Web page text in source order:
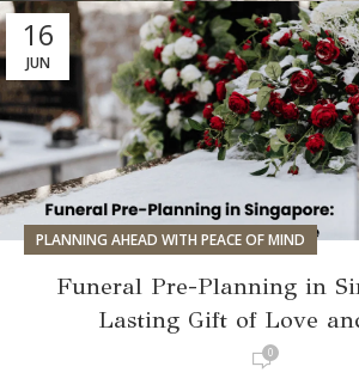
16
JUN
PLANNING AHEAD WITH PEACE OF MIND
Funeral Pre-Planning in
Lasting Gift of Love
0